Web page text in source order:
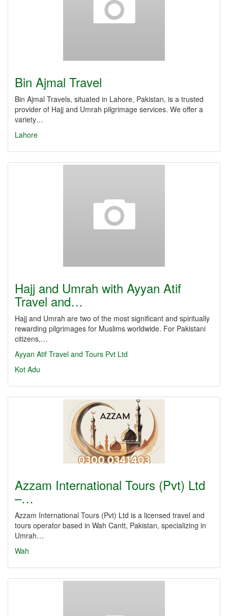
Bin Ajmal Travel
Bin Ajmal Travels, situated in Lahore, Pakistan, is a trusted
provider of Hajj and Umrah pilgrimage services. We offer a
variety…
Lahore
Hajj and Umrah with Ayyan Atif
Travel and…
Hajj and Umrah are two of the most significant and spiritually
rewarding pilgrimages for Muslims worldwide. For Pakistani
citizens,…
Ayyan Atif Travel and Tours Pvt Ltd
Kot Adu
Azzam International Tours (Pvt) Ltd
–…
Azzam International Tours (Pvt) Ltd is a licensed travel and
tours operator based in Wah Cantt, Pakistan, specializing in
Umrah…
Wah